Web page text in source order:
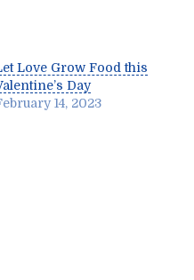
Love Grow Food this
Day
14, 2023